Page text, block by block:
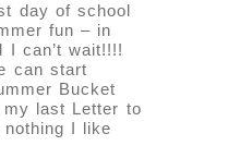
day of school
fun – in
I can’t wait!!!!
can start
Bucket
last Letter to
nothing I like